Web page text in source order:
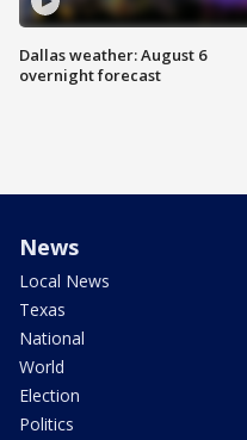
Dallas weather: August 6
overnight forecast
News
Local News
Texas
National
World
Election
Politics